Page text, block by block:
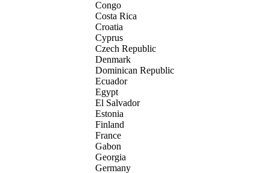
Congo
Costa Rica
Croatia
Cyprus
Czech Republic
Denmark
Dominican Republic
Ecuador
Egypt
El Salvador
Estonia
Finland
France
Gabon
Georgia
Germany